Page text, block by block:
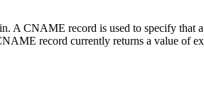
CNAME record is used to specify that
record currently returns a value of